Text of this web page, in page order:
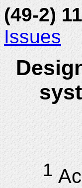
(49-2) 11
Issues
1